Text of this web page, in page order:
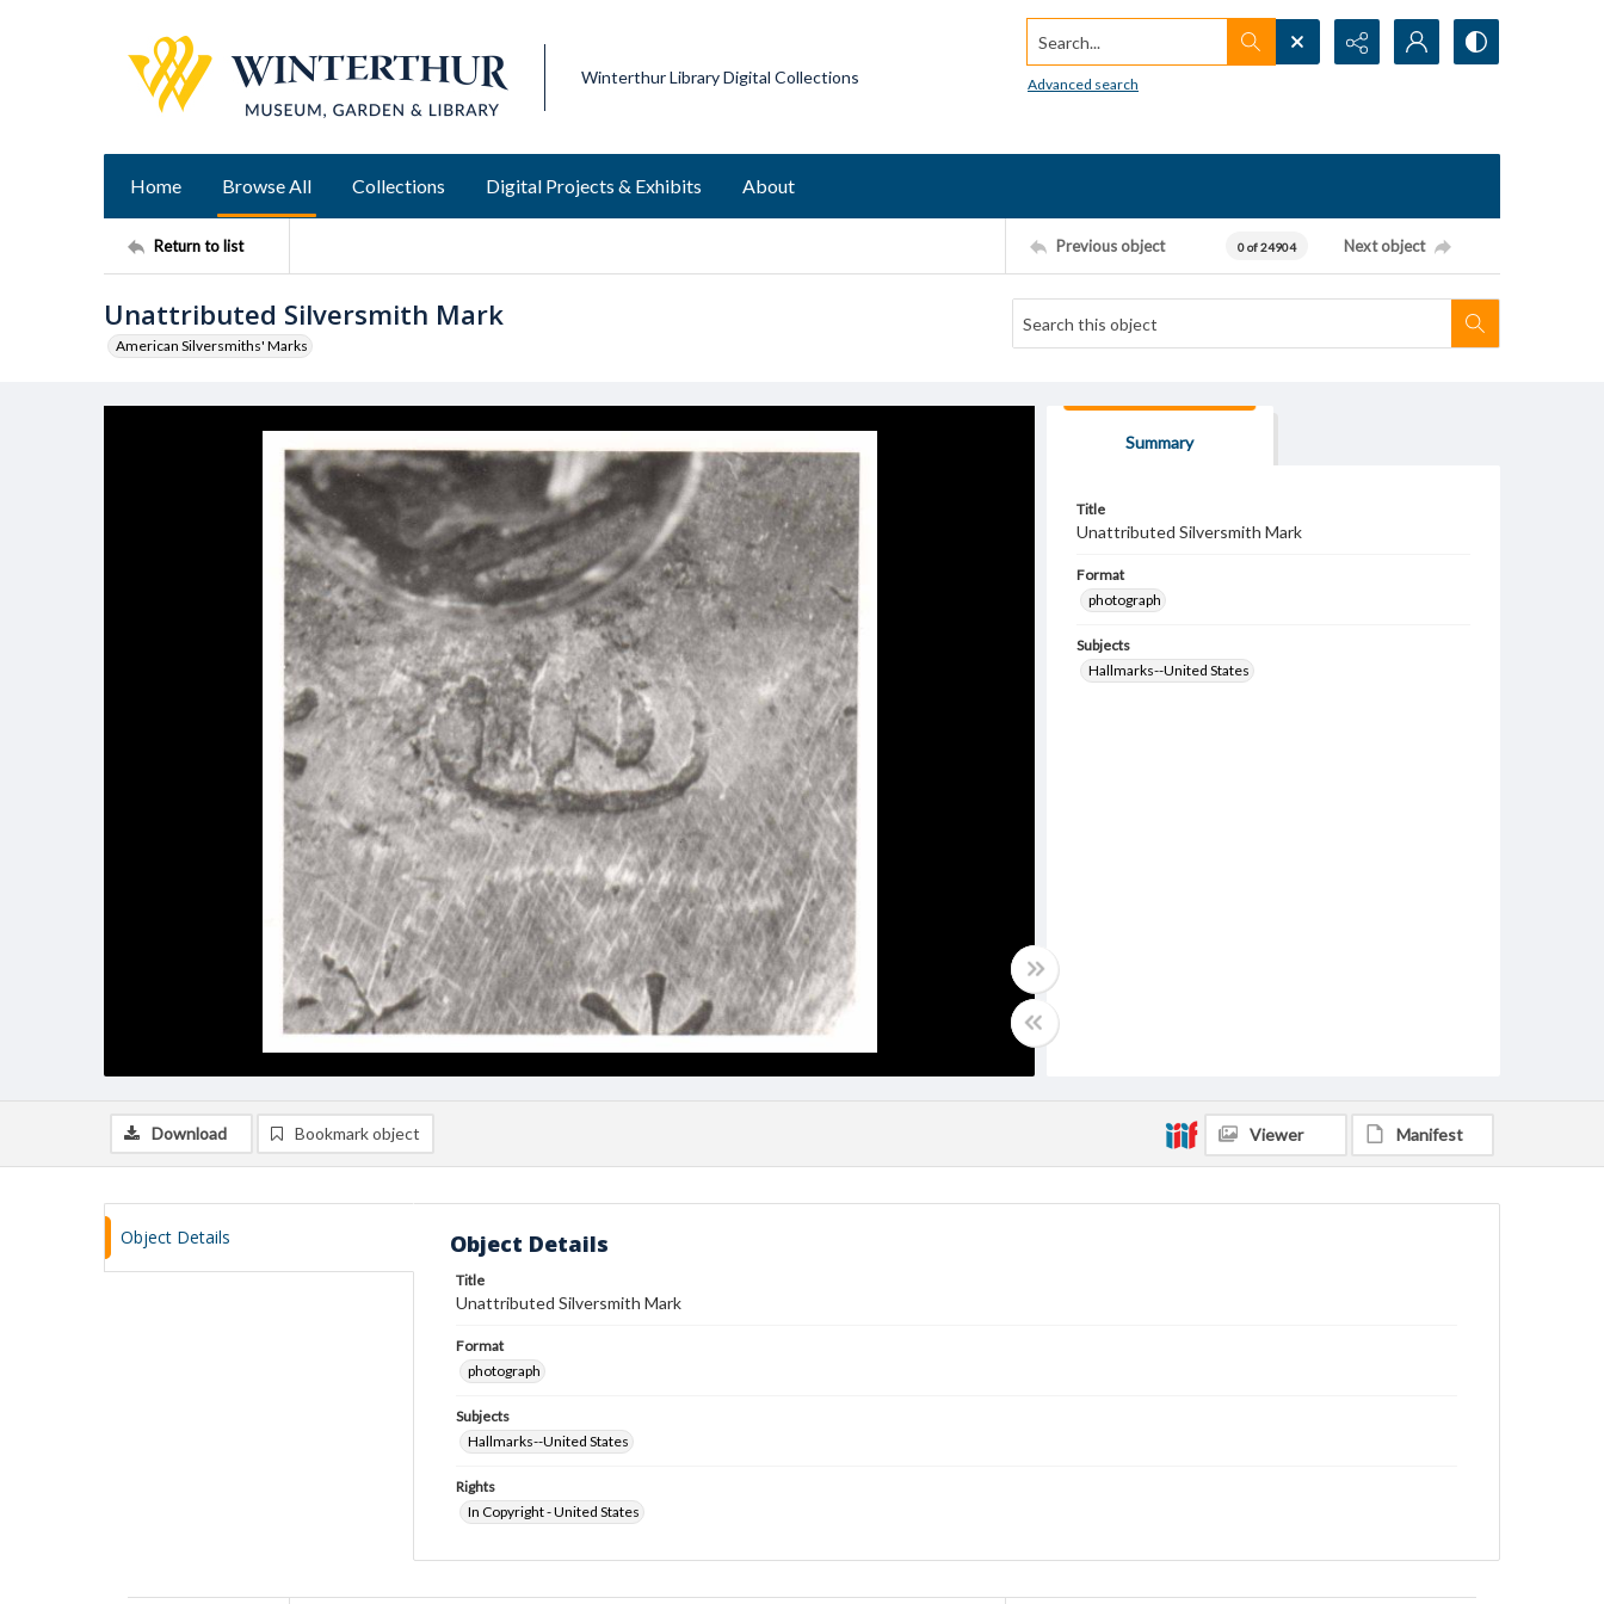
Winterthur Library Digital Collections
Search...
Advanced search
Home Browse All Collections Digital Projects & Exhibits About
Return to list Previous object 0 of 24904 Next object
Unattributed Silversmith Mark
American Silversmiths' Marks
Summary
Title
Unattributed Silversmith Mark
Format
photograph
Subjects
Hallmarks--United States
Download Bookmark object Viewer Manifest
Object Details Object Details
Title
Unattributed Silversmith Mark
Format
photograph
Subjects
Hallmarks--United States
Rights
In Copyright - United States